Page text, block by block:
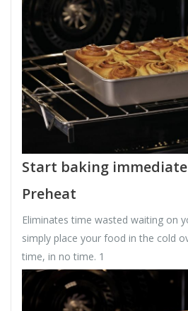
Start baking
Preheat
Eliminates time wasted waiting on
simply place your food in the cold
time, in no time. 1